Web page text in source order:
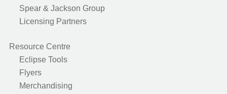
Spear & Jackson Group
Licensing Partners
Resource Centre
Eclipse Tools
Flyers
Merchandising